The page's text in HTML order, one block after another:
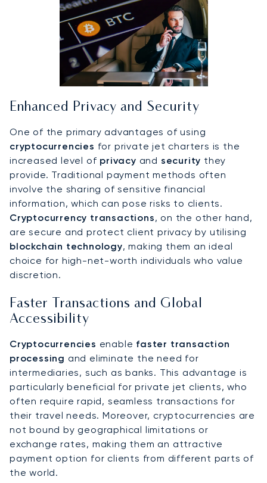
Enhanced Privacy and Security
One of the primary advantages of using
cryptocurrencies for private jet charters is the
increased level of privacy and security they
provide. Traditional payment methods often
involve the sharing of sensitive financial
information, which can pose risks to clients.
Cryptocurrency transactions, on the other hand,
are secure and protect client privacy by utilising
blockchain technology, making them an ideal
choice for high-net-worth individuals who value
discretion.
Faster Transactions and Global
Accessibility
Cryptocurrencies enable faster transaction
processing and eliminate the need for
intermediaries, such as banks. This advantage is
particularly beneficial for private jet clients, who
often require rapid, seamless transactions for
their travel needs. Moreover, cryptocurrencies are
not bound by geographical limitations or
exchange rates, making them an attractive
payment option for clients from different parts of
the world.